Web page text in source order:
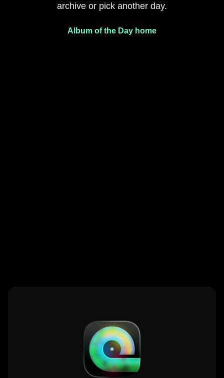
archive or pick another day.
Album of the Day home